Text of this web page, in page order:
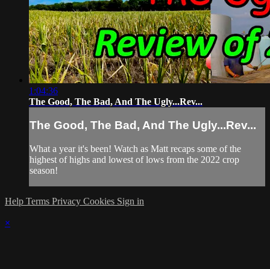
1:04:36
The Good, The Bad, And The Ugly...Rev...
The Good, The Bad, And The Ugly...Rev...
What a year it's been! Watch as Matt recaps some of the
highest of highs and lowest of lows from the 2022 crop
season!
Help Terms Privacy Cookies Sign in
×